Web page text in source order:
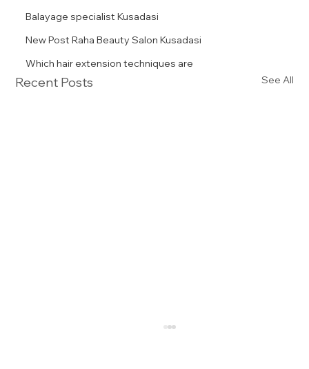
Balayage specialist Kusadasi
New Post Raha Beauty Salon Kusadasi
Which hair extension techniques are
Recent Posts See All